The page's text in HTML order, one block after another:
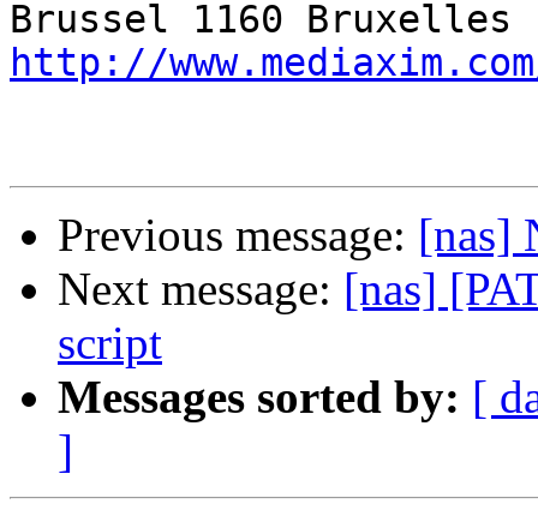
http://
Previous message: [nas]
Next message: [nas]
script
Messages sorted by: [
]